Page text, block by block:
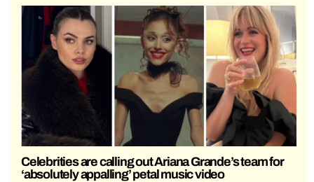
Celebrities are calling out Ariana Grande’s team for
‘absolutely appalling’ petal music video